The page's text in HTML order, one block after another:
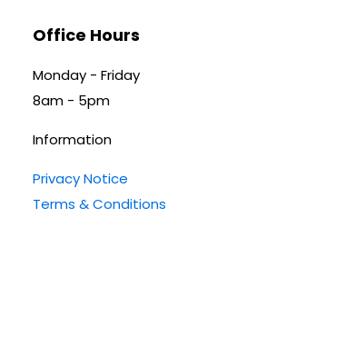
Office Hours
Monday - Friday
8am - 5pm
Information
Privacy Notice
Terms & Conditions